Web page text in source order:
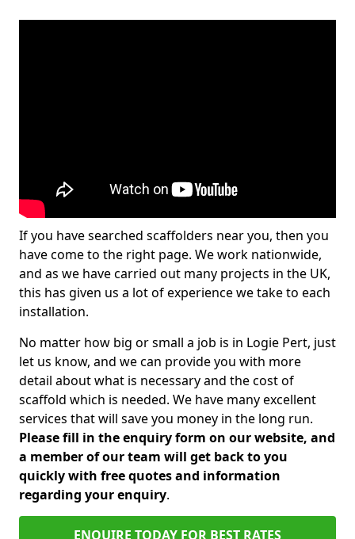
If you have searched scaffolders near you, then you
have come to the right page. We work nationwide,
and as we have carried out many projects in the UK,
this has given us a lot of experience we take to each
installation.
No matter how big or small a job is in Logie Pert, just
let us know, and we can provide you with more
detail about what is necessary and the cost of
scaffold which is needed. We have many excellent
services that will save you money in the long run.
Please fill in the enquiry form on our website, and
a member of our team will get back to you
quickly with free quotes and information
regarding your enquiry.
ENQUIRE TODAY FOR BEST RATES